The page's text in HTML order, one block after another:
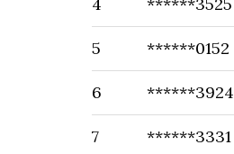
5 ******0152
6 ******3924
7 ******3331